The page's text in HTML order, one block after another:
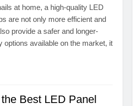
at home, a high-quality LED
are not only more efficient and
provide a safer and longer-
options available on the market, it
Best LED Panel